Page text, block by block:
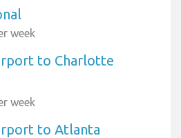
week
to Charlotte
week
to Atlanta